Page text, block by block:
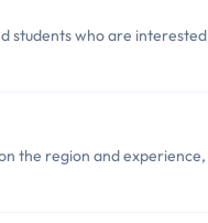
students who are interested
the region and experience,